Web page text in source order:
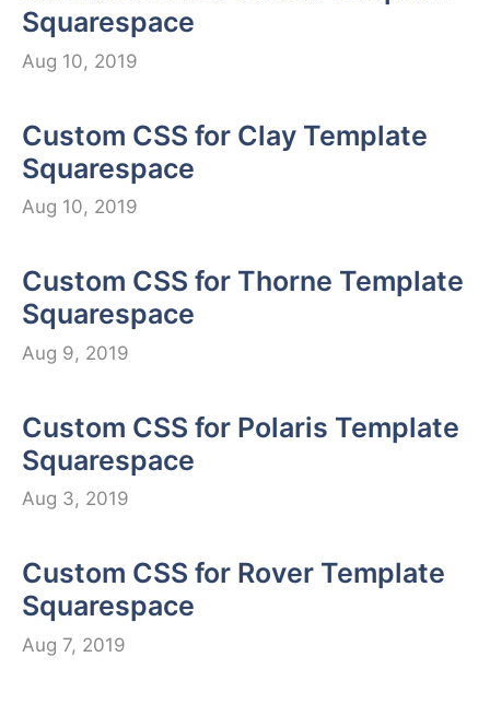
Squarespace
Aug 10, 2019
Custom CSS for Clay Template
Squarespace
Aug 10, 2019
Custom CSS for Thorne Template
Squarespace
Aug 9, 2019
Custom CSS for Polaris Template
Squarespace
Aug 3, 2019
Custom CSS for Rover Template
Squarespace
Aug 7, 2019